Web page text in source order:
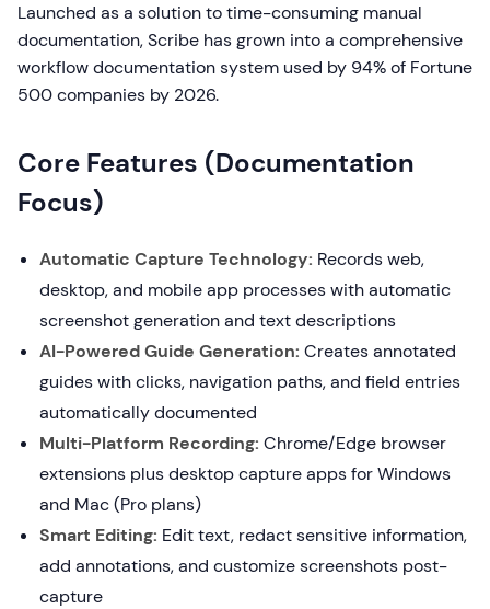
Launched as a solution to time-consuming manual
documentation, Scribe has grown into a comprehensive
workflow documentation system used by 94% of Fortune
500 companies by 2026.
Core Features (Documentation
Focus)
Automatic Capture Technology: Records web,
desktop, and mobile app processes with automatic
screenshot generation and text descriptions
AI-Powered Guide Generation: Creates annotated
guides with clicks, navigation paths, and field entries
automatically documented
Multi-Platform Recording: Chrome/Edge browser
extensions plus desktop capture apps for Windows
and Mac (Pro plans)
Smart Editing: Edit text, redact sensitive information,
add annotations, and customize screenshots post-
capture